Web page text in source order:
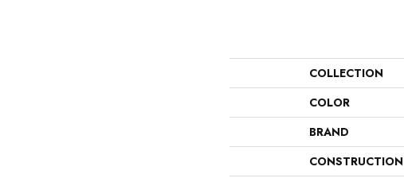
COLLECTION
COLOR
BRAND
CONSTRUCTION